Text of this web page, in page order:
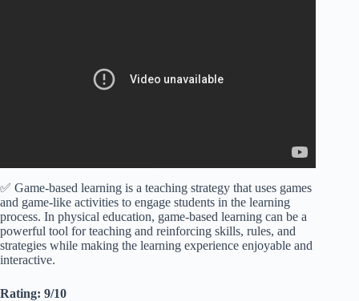
✅ Game-based learning is a teaching strategy that uses games
and game-like activities to engage students in the learning
process. In physical education, game-based learning can be a
powerful tool for teaching and reinforcing skills, rules, and
strategies while making the learning experience enjoyable and
interactive.
Rating: 9/10